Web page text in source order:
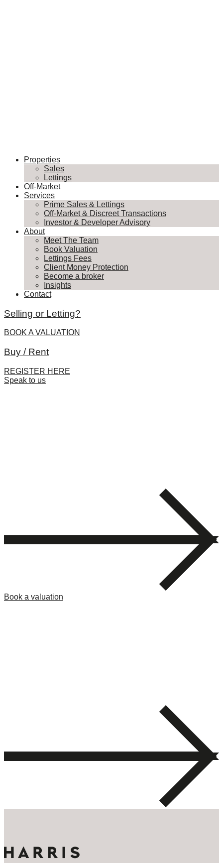
Properties
Sales
Lettings
Off-Market
Services
Prime Sales & Lettings
Off-Market & Discreet Transactions
Investor & Developer Advisory
About
Meet The Team
Book Valuation
Lettings Fees
Client Money Protection
Become a broker
Insights
Contact
Selling or Letting?
BOOK A VALUATION
Buy / Rent
REGISTER HERE
Speak to us
Book a valuation